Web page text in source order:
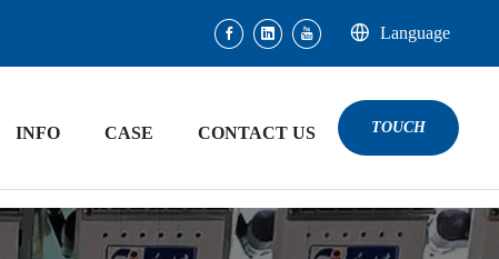
Language
INFO CASE CONTACT US TOUCH